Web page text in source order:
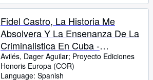
Fidel Castro, La Historia Me
Absolvera Y La Ensenanza De La
Criminalistica En Cuba -
Language: spanish
Avilés, Dager Aguilar; Proyecto Ediciones
Honoris Europa (COR)
Language: Spanish